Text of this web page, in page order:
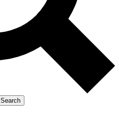
Search